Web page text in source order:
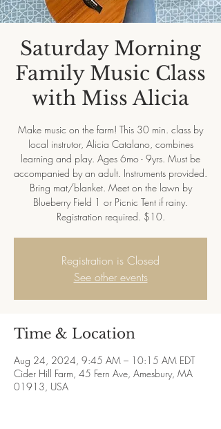
Saturday Morning
Family Music Class
with Miss Alicia
Make music on the farm! This 30 min. class by
local instrutor, Alicia Catalano, combines
learning and play. Ages 6mo - 9yrs. Must be
accompanied by an adult. Instruments provided.
Bring mat/blanket. Meet on the lawn by
Blueberry Field 1 or Picnic Tent if rainy.
Registration required. $10.
Registration is Closed
See other events
Time & Location
Aug 24, 2024, 9:45 AM – 10:15 AM EDT
Cider Hill Farm, 45 Fern Ave, Amesbury, MA
01913, USA